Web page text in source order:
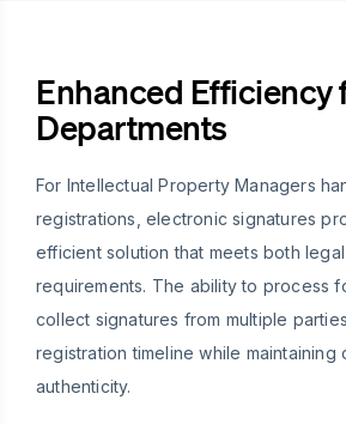
Enhanced Efficiency
Departments
For Intellectual Property Managers
registrations, electronic signatures
efficient solution that meets both
requirements. The ability to process
collect signatures from multiple
registration timeline while maintaining
authenticity.